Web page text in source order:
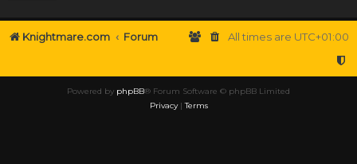
Knightmare.com Forum All times are UTC+01:00
Powered by phpBB® Forum Software © phpBB Limited
Privacy|Terms